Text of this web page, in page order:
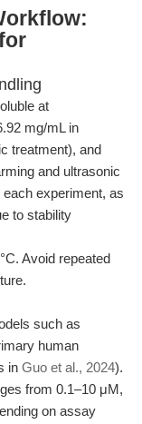
at
mg/mL in
treatment), and
and ultrasonic
experiment, as
to stability
Avoid repeated
such as
human
in Guo et al., 2024).
from 0.1–10 μM,
on assay